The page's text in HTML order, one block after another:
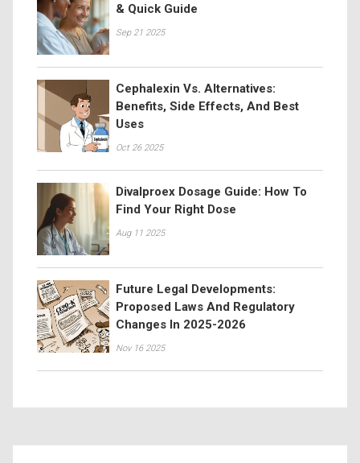
& Quick Guide
Sep 21 2025
Cephalexin Vs. Alternatives:
Benefits, Side Effects, And Best
Uses
Oct 26 2025
Divalproex Dosage Guide: How To
Find Your Right Dose
Aug 11 2025
Future Legal Developments:
Proposed Laws And Regulatory
Changes In 2025-2026
Nov 16 2025